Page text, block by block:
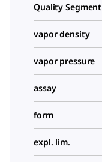
Quality Segment
vapor density
vapor pressure
assay
form
expl. lim.